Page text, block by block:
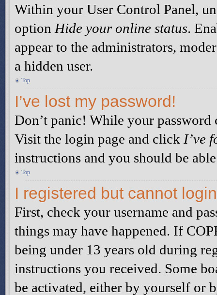
Within your User Control Panel,
option Hide your online status.
appear to the administrators,
a hidden user.
Top
I’ve lost my password!
Don’t panic! While your password
Visit the login page and click I’ve
instructions and you should be
Top
I registered but cannot
First, check your username and
things may have happened. If
being under 13 years old during
instructions you received. Some
be activated, either by yourself or